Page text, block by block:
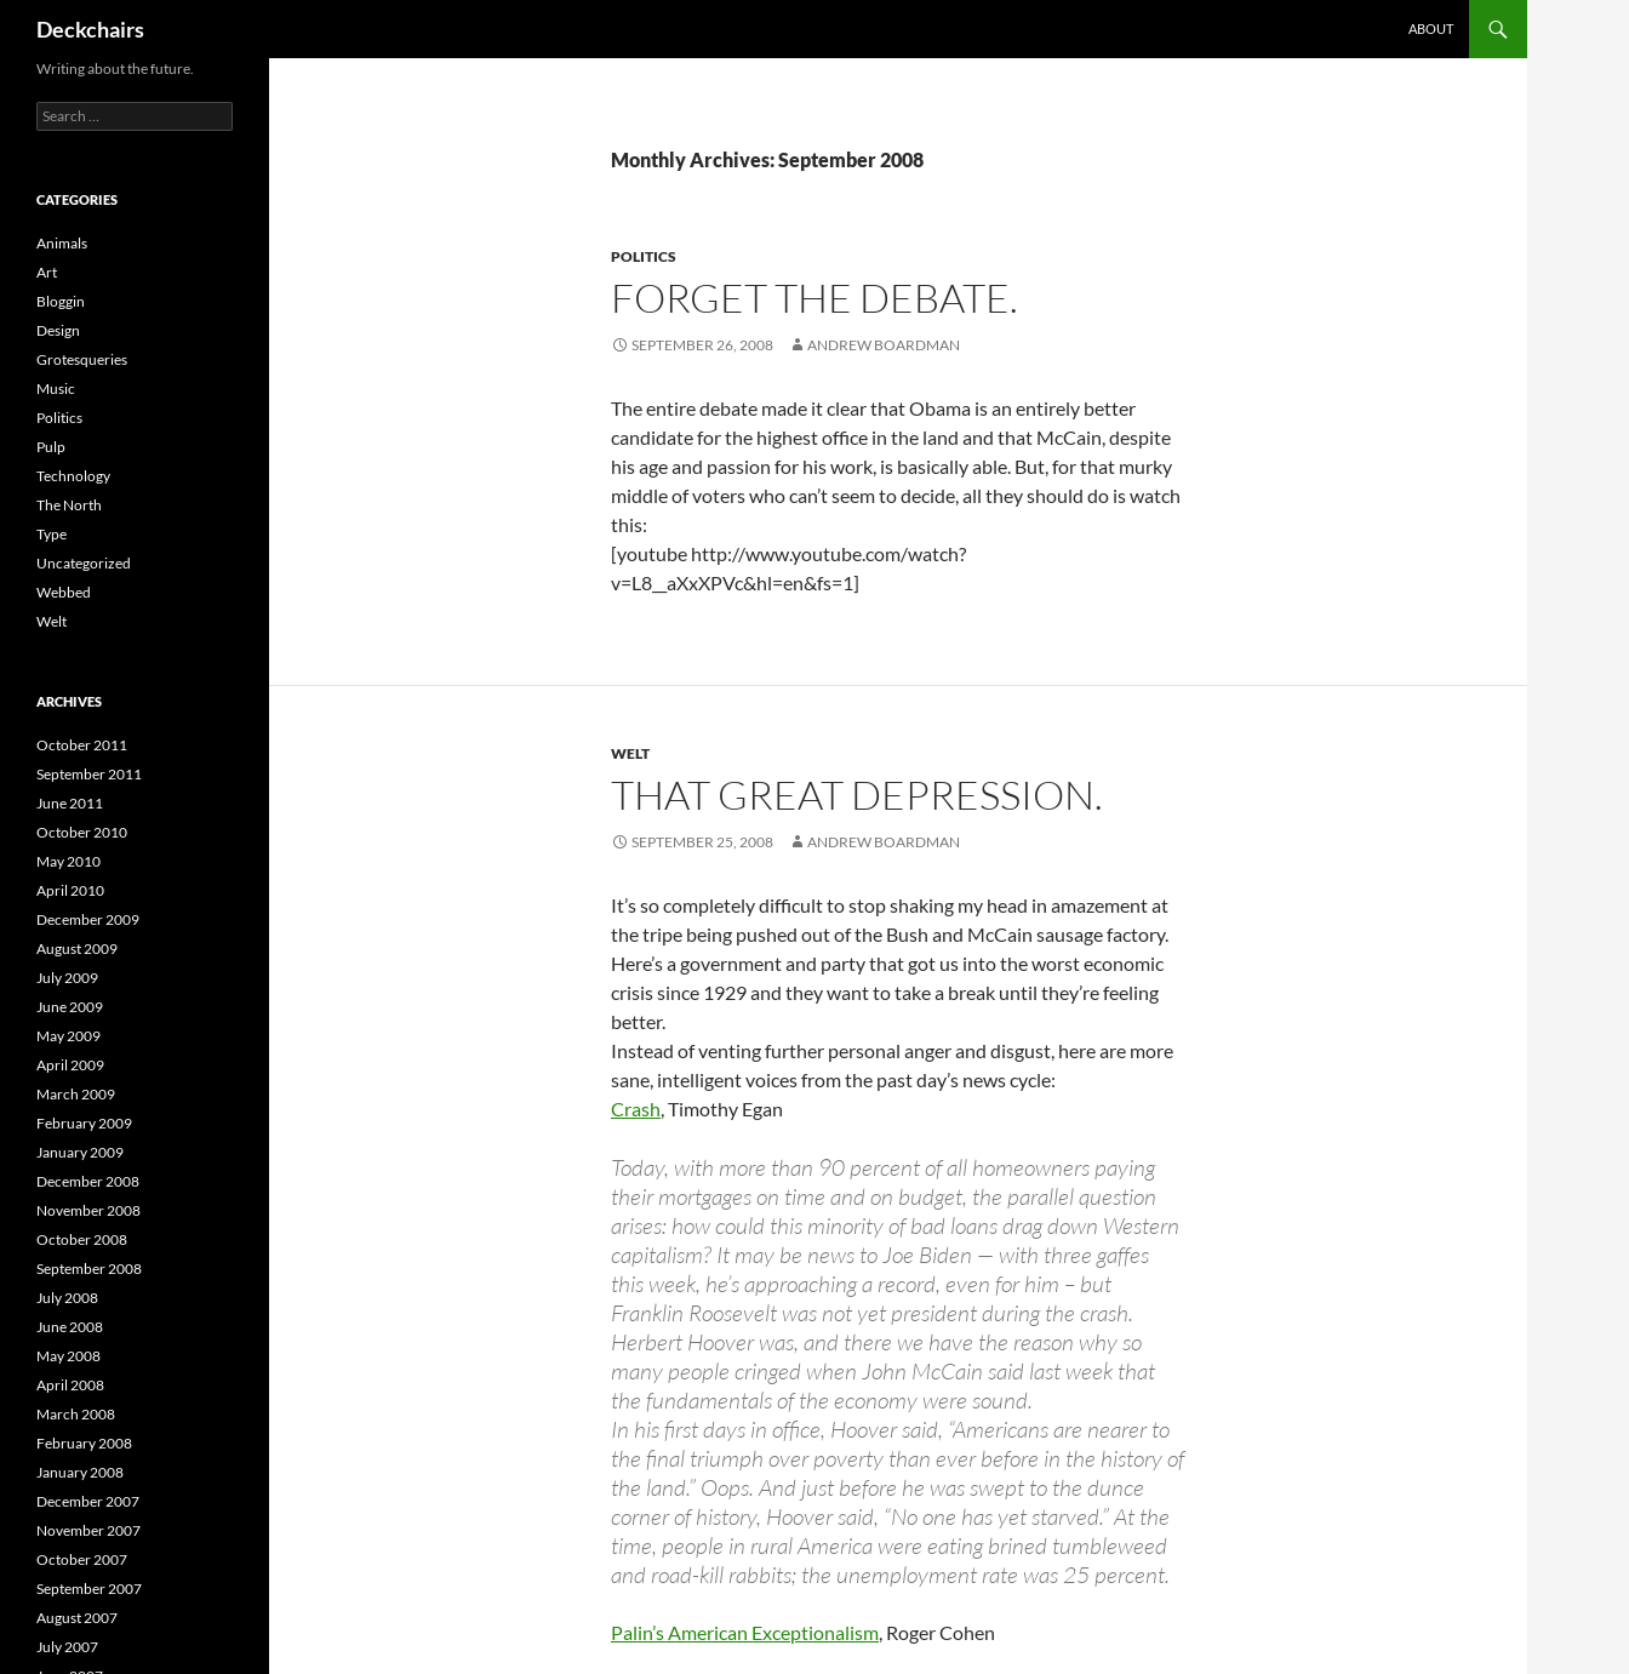
content
Deckchairs ABOUT
Monthly Archives: September 2008
POLITICS
FORGET THE DEBATE.
SEPTEMBER 26, 2008 ANDREW BOARDMAN
The entire debate made it clear that Obama is an entirely better
candidate for the highest office in the land and that McCain, despite
his age and passion for his work, is basically able. But, for that murky
middle of voters who can’t seem to decide, all they should do is watch
this:
[youtube http://www.youtube.com/watch?
v=L8__aXxXPVc&hl=en&fs=1]
WELT
THAT GREAT DEPRESSION.
SEPTEMBER 25, 2008 ANDREW BOARDMAN
It’s so completely difficult to stop shaking my head in amazement at
the tripe being pushed out of the Bush and McCain sausage factory.
Here’s a government and party that got us into the worst economic
crisis since 1929 and they want to take a break until they’re feeling
better.
Instead of venting further personal anger and disgust, here are more
sane, intelligent voices from the past day’s news cycle:
Crash, Timothy Egan
Today, with more than 90 percent of all homeowners paying
their mortgages on time and on budget, the parallel question
arises: how could this minority of bad loans drag down Western
capitalism? It may be news to Joe Biden — with three gaffes
this week, he’s approaching a record, even for him – but
Franklin Roosevelt was not yet president during the crash.
Herbert Hoover was, and there we have the reason why so
many people cringed when John McCain said last week that
the fundamentals of the economy were sound.
In his first days in office, Hoover said, “Americans are nearer to
the final triumph over poverty than ever before in the history of
the land.” Oops. And just before he was swept to the dunce
corner of history, Hoover said, “No one has yet starved.” At the
time, people in rural America were eating brined tumbleweed
and road-kill rabbits; the unemployment rate was 25 percent.
Palin’s American Exceptionalism, Roger Cohen
Writing about the future.
Search
for:
CATEGORIES
Animals
Art
Bloggin
Design
Grotesqueries
Music
Politics
Pulp
Technology
The North
Type
Uncategorized
Webbed
Welt
ARCHIVES
October 2011
September 2011
June 2011
October 2010
May 2010
April 2010
December 2009
August 2009
July 2009
June 2009
May 2009
April 2009
March 2009
February 2009
January 2009
December 2008
November 2008
October 2008
September 2008
July 2008
June 2008
May 2008
April 2008
March 2008
February 2008
January 2008
December 2007
November 2007
October 2007
September 2007
August 2007
July 2007